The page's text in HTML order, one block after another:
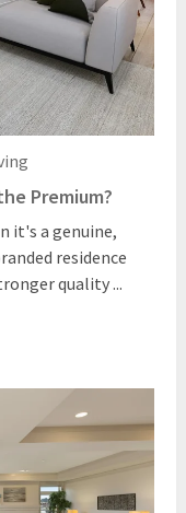
Premium?
it's a genuine,
residence
quality ...